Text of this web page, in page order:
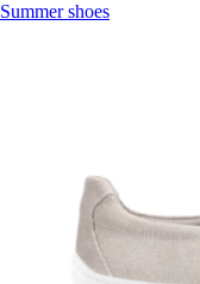
Summer shoes